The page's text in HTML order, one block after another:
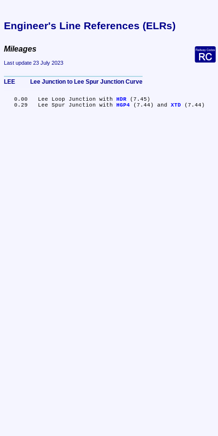
Engineer's Line References (ELRs)
Mileages
Last update 23 July 2023
LEE	Lee Junction to Lee Spur Junction Curve
   0.00	Lee Loop Junction with
HDR (7.45)
   0.29	Lee Spur Junction with
HGP4 (7.44) and XTD